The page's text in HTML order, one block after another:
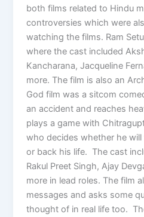
both films related to Hindu
controversies which were
watching the films. Ram
where the cast included
Kancharana, Jacqueline
more. The film is also an
God film was a sitcom
an accident and reaches
plays a game with
who decides whether he
or back his life. The cast
Rakul Preet Singh, Ajay
more in lead roles. The film
messages and asks some
thought of in real life too.